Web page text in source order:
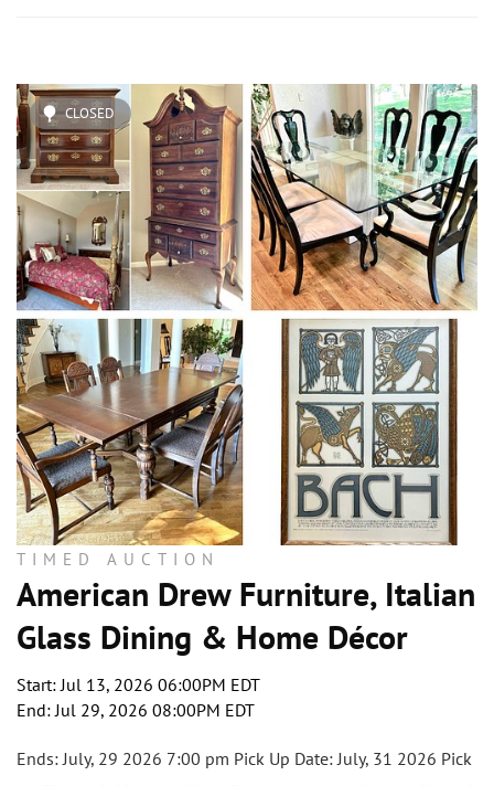
CLOSED
TIMED AUCTION
American Drew Furniture, Italian
Glass Dining & Home Décor
Start: Jul 13, 2026 06:00PM EDT
End: Jul 29, 2026 08:00PM EDT
Ends: July, 29 2026 7:00 pm Pick Up Date: July, 31 2026 Pick